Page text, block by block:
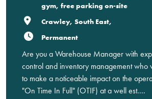
gym, free parking on-site
Crawley, South East,
Permanent
Are you a Warehouse Manager with
control and inventory management who
to make a noticeable impact on the
"On Time In Full" (OTIF) at a well est....